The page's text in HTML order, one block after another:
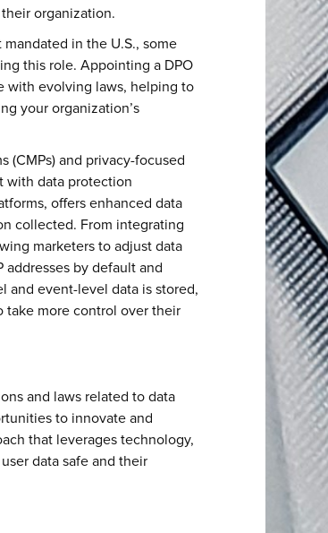
organization.
in the U.S., some
this role. Appointing a DPO
with evolving laws, helping to
your organization’s
(CMPs) and privacy-focused
with data protection
offers enhanced data
collected. From integrating
marketers to adjust data
by default and
and event-level data is stored,
take more control over their
and laws related to data
to innovate and
that leverages technology,
data safe and their